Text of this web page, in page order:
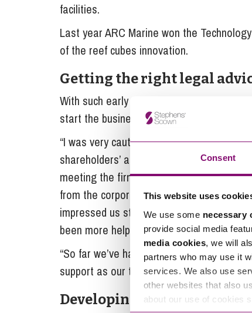
Consent
This website uses
We use some necessary
provide social media
media cookies, we will
partners who may use it
services. We also use
other websites that also
about our use of cookies
facilities.
Last year ARC Marine won the
of the reef cubes innovation.
Getting the right legal
With such early success it was important
start the business on a stable footing.
“I was very cautious after a bad
shareholders’ agreement. However,
meeting the firm’s head of marine Verity
from the corporate team and disputes
impressed us straight away giving us
been more helpful.
“So far we’ve had help with our
support as our team grows, as there will
Developing products